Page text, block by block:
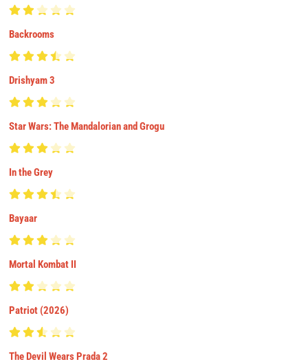
Backrooms
Drishyam 3
Star Wars: The Mandalorian and Grogu
In the Grey
Bayaar
Mortal Kombat II
Patriot (2026)
The Devil Wears Prada 2